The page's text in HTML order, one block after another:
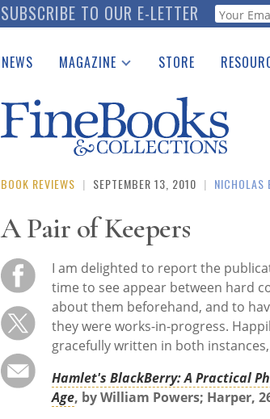
SUBSCRIBE TO OUR E-LETTER Webform
NEWS MAGAZINE
Catalogues Received
Auction Guide
Download Center
STORE
See the
BOOK REVIEWS | SEPTEMBER 13, 2010 | NICHOLAS
A Pair of Keepers
I am delighted to report the
time to see appear between hard
about them beforehand, and to
they were works-in-progress.
gracefully written in both
Hamlet's BlackBerry: A Practical
Age, by William Powers; Harper,